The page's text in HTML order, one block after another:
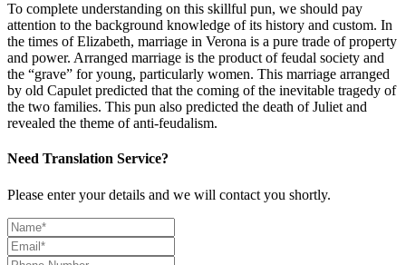
To complete understanding on this skillful pun, we should pay
attention to the background knowledge of its history and custom. In
the times of Elizabeth, marriage in Verona is a pure trade of property
and power. Arranged marriage is the product of feudal society and
the “grave” for young, particularly women. This marriage arranged
by old Capulet predicted that the coming of the inevitable tragedy of
the two families. This pun also predicted the death of Juliet and
revealed the theme of anti-feudalism.
Need Translation Service?
Please enter your details and we will contact you shortly.